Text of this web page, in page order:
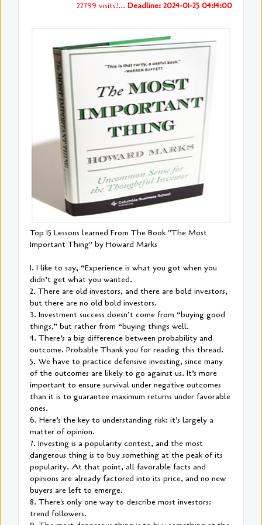
22799 visits!... Deadline: 2024-01-25 04:14:00
Top 15 Lessons learned From The Book "The Most
Important Thing" by Howard Marks
1. I like to say, “Experience is what you got when you
didn’t get what you wanted.
2. There are old investors, and there are bold investors,
but there are no old bold investors.
3. Investment success doesn’t come from “buying good
things,” but rather from “buying things well.
4. There’s a big difference between probability and
outcome. Probable Thank you for reading this thread.
5. We have to practice defensive investing, since many
of the outcomes are likely to go against us. It’s more
important to ensure survival under negative outcomes
than it is to guarantee maximum returns under favorable
ones.
6. Here’s the key to understanding risk: it’s largely a
matter of opinion.
7. Investing is a popularity contest, and the most
dangerous thing is to buy something at the peak of its
popularity. At that point, all favorable facts and
opinions are already factored into its price, and no new
buyers are left to emerge.
8. There's only one way to describe most investors:
trend followers.